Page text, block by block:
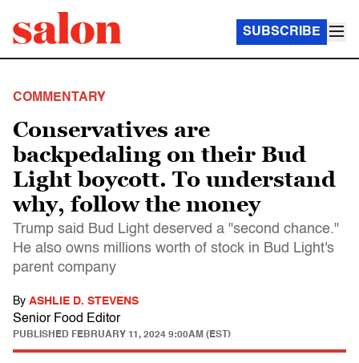
SUBSCRIBE
COMMENTARY
Conservatives are
backpedaling on their Bud
Light boycott. To understand
why, follow the money
Trump said Bud Light deserved a "second chance."
He also owns millions worth of stock in Bud Light's
parent company
By ASHLIE D. STEVENS
Senior Food Editor
PUBLISHED FEBRUARY 11, 2024 9:00AM (EST)